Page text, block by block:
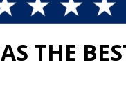
THE